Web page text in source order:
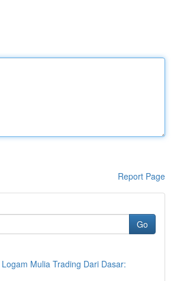
Report Page
Go
Mulia Trading Dari Dasar: